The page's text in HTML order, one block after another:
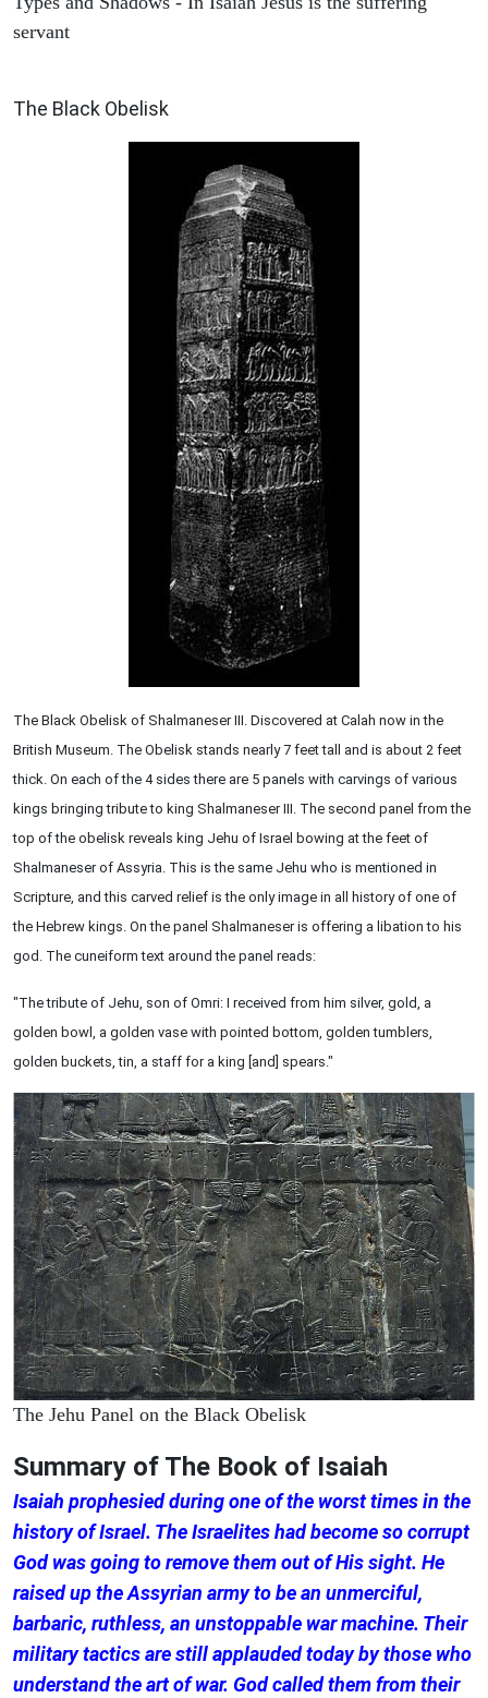
servant
The Black Obelisk
The Black Obelisk of Shalmaneser III. Discovered at Calah now in the
British Museum. The Obelisk stands nearly 7 feet tall and is about 2 feet
thick. On each of the 4 sides there are 5 panels with carvings of various
kings bringing tribute to king Shalmaneser III. The second panel from the
top of the obelisk reveals king Jehu of Israel bowing at the feet of
Shalmaneser of Assyria. This is the same Jehu who is mentioned in
Scripture, and this carved relief is the only image in all history of one of
the Hebrew kings. On the panel Shalmaneser is offering a libation to his
god. The cuneiform text around the panel reads:
"The tribute of Jehu, son of Omri: I received from him silver, gold, a
golden bowl, a golden vase with pointed bottom, golden tumblers,
golden buckets, tin, a staff for a king [and] spears."
The Jehu Panel on the Black Obelisk
Summary of The Book of Isaiah
Isaiah prophesied during one of the worst times in the
history of Israel. The Israelites had become so corrupt
God was going to remove them out of His sight. He
raised up the Assyrian army to be an unmerciful,
barbaric, ruthless, an unstoppable war machine. Their
military tactics are still applauded today by those who
understand the art of war. God called them from their